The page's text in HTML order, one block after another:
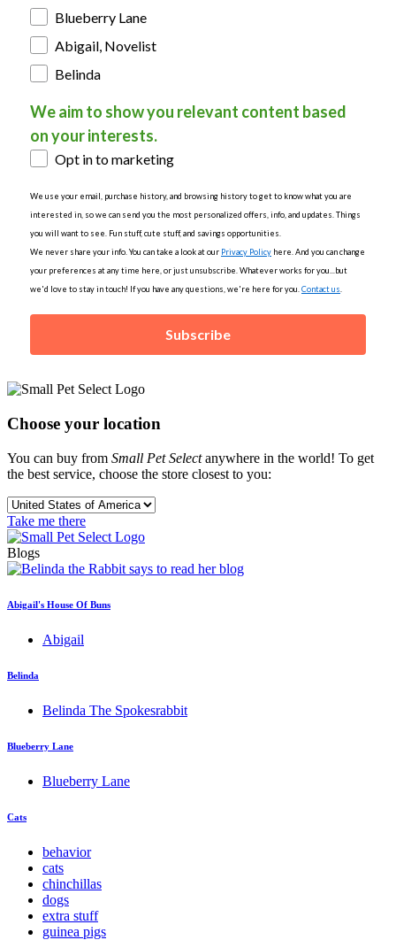
Blueberry Lane
Abigail, Novelist
Belinda
We aim to show you relevant content based
on your interests.
Opt in to marketing
We use your email, purchase history, and browsing history to get to know what you are
interested in, so we can send you the most personalized offers, info, and updates. Things
you will want to see. Fun stuff, cute stuff, and savings opportunities.
We never share your info. You can take a look at our Privacy Policy here. And you can change
your preferences at any time here, or just unsubscribe. Whatever works for you...but
we'd love to stay in touch! If you have any questions, we're here for you.Contact us.
Subscribe
Choose your location
You can buy from Small Pet Selectanywhere in the world! To get
the best service, choose the store closest to you:
Take me there
Blogs
Abigail's House Of Buns
Abigail
Belinda
Belinda The Spokesrabbit
Blueberry Lane
Blueberry Lane
Cats
behavior
cats
chinchillas
dogs
extra stuff
guinea pigs